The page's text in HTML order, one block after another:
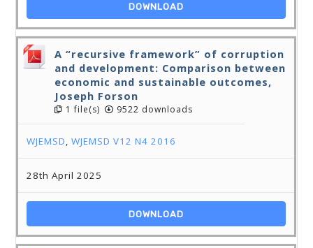
DOWNLOAD
A “recursive framework” of corruption
and development: Comparison between
economic and sustainable outcomes,
Joseph Forson
1 file(s) 9522 downloads
WJEMSD,WJEMSD V12 N4 2016
28th April 2025
DOWNLOAD